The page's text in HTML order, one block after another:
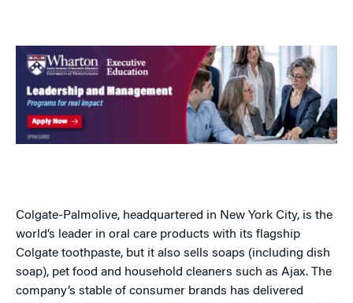
Colgate-Palmolive, headquartered in New York City, is the
world’s leader in oral care products with its flagship
Colgate toothpaste, but it also sells soaps (including dish
soap), pet food and household cleaners such as Ajax. The
company’s stable of consumer brands has delivered